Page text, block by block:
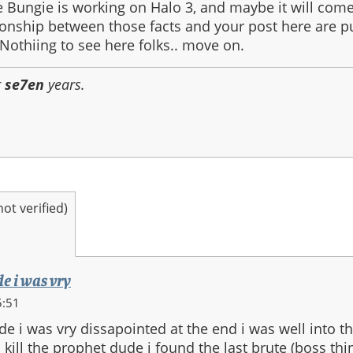
Bungie is working on Halo 3, and maybe it will
between those facts and your post here are
to see here folks.. move on.
se7en years.
verified)
i was vry
i was vry dissapointed at the end i was well into
kill the prophet dude i found the last brute (boss